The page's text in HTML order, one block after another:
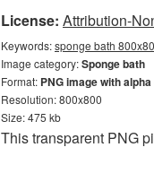
License: Attribution-
Keywords:sponge bath
Image category:Sponge bath
Format: PNG image with
Resolution: 800x800
Size: 475 kb
This transparent PNG